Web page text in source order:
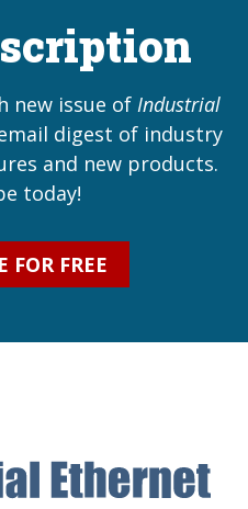
new issue of Industrial
digest of industry
and new products.
today!
FOR FREE